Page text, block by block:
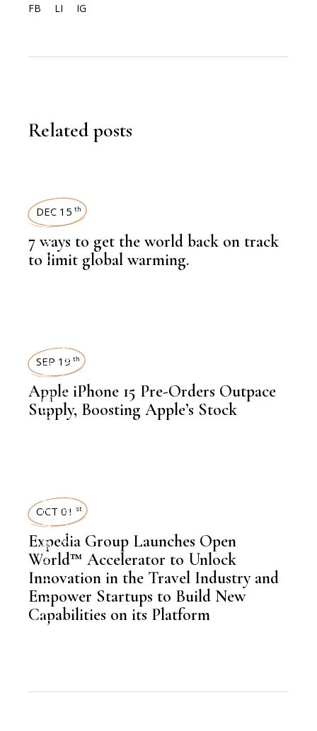
FB LI IG
Related posts
GLOBAL AGENDAS
LATEST NEWS
,
SUSTAINABILITY
DEC 15 th
7 ways to get the world back on track
to limit global warming.
LATEST NEWS
NEWSROOM
,
TECHNOLOGY
SEP 19 th
Apple iPhone 15 Pre-Orders Outpace
Supply, Boosting Apple’s Stock
LATEST NEWS
,
NEWSROOM
TRAVEL
OCT 01 st
Expedia Group Launches Open
World™ Accelerator to Unlock
Innovation in the Travel Industry and
Empower Startups to Build New
Capabilities on its Platform